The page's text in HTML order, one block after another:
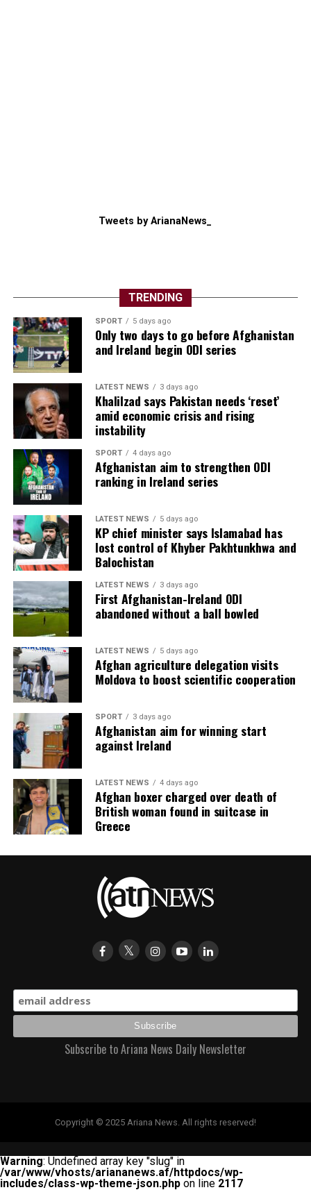
Tweets by ArianaNews_
TRENDING
SPORT 5 days ago
Only two days to go before Afghanistan
and Ireland begin ODI series
LATEST NEWS 3 days ago
Khalilzad says Pakistan needs ‘reset’
amid economic crisis and rising
instability
SPORT 4 days ago
Afghanistan aim to strengthen ODI
ranking in Ireland series
LATEST NEWS 5 days ago
KP chief minister says Islamabad has
lost control of Khyber Pakhtunkhwa and
Balochistan
LATEST NEWS 3 days ago
First Afghanistan-Ireland ODI
abandoned without a ball bowled
LATEST NEWS 5 days ago
Afghan agriculture delegation visits
Moldova to boost scientific cooperation
SPORT 3 days ago
Afghanistan aim for winning start
against Ireland
LATEST NEWS 4 days ago
Afghan boxer charged over death of
British woman found in suitcase in
Greece
Subscribe to Ariana News Daily Newsletter
Copyright © 2025 Ariana News. All rights reserved!
Warning: Undefined array key "slug" in
/var/www/vhosts/ariananews.af/httpdocs/wp-
includes/class-wp-theme-json.php on line 2117